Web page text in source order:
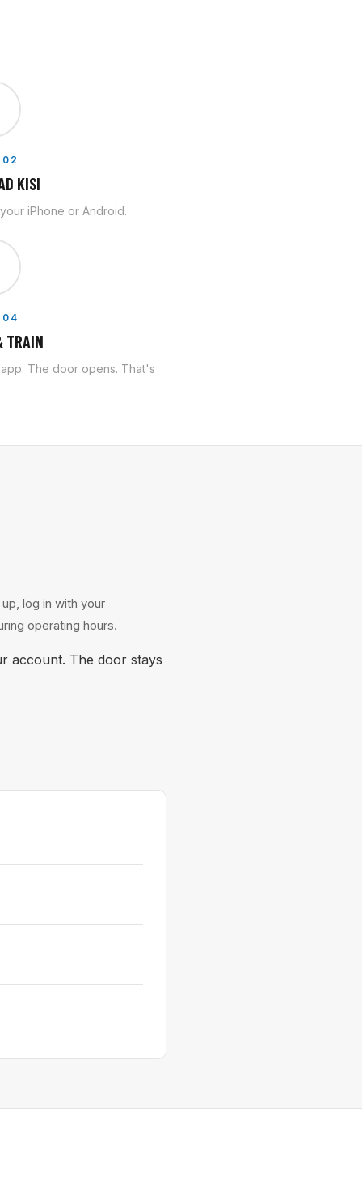
02
KISI
iPhone or Android.
04
TRAIN
The door opens. That's
log in with your
operating hours.
account. The door stays